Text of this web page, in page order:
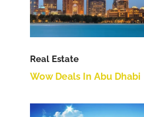
Real Estate
Wow Deals In Abu Dhabi